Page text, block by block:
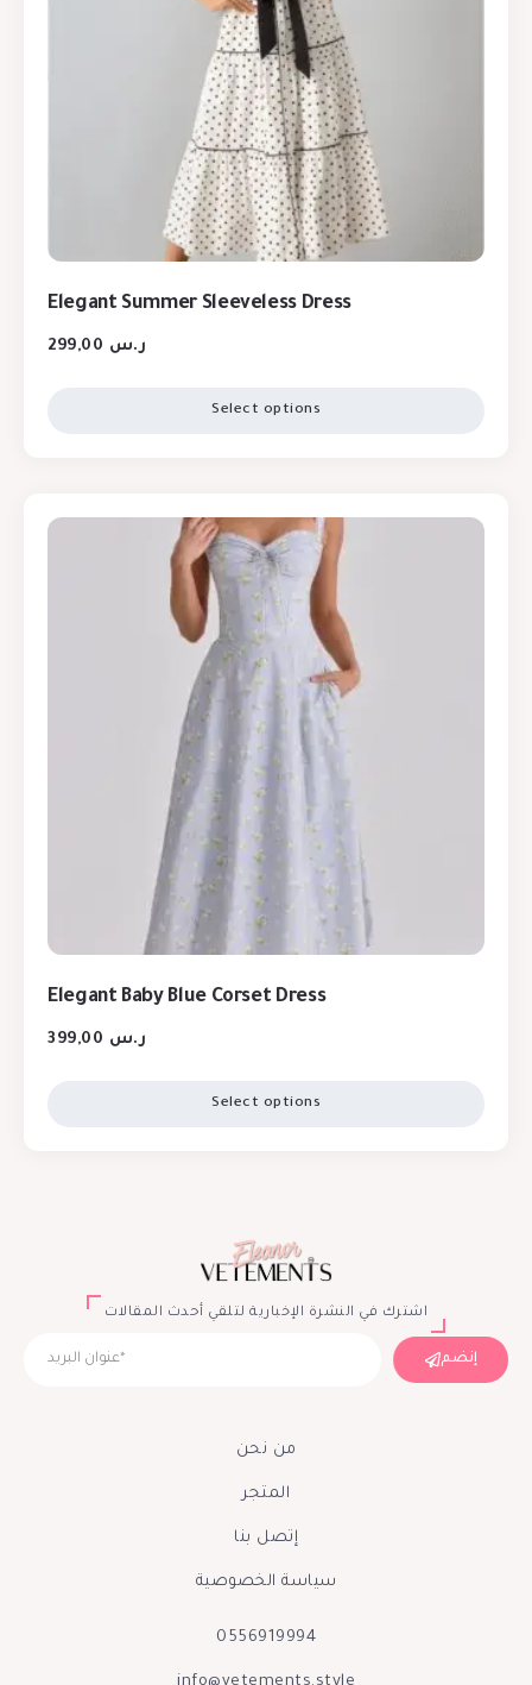
Elegant Summer Sleeveless Dress
ر.س
Select options
Elegant Baby Blue Corset Dress
ر.س
Select options
اشترك في النشرة الإخبارية لتلقي أحدث المقالات
إنضم
من نحن
المتجر
إتصل بنا
سياسة الخصوصية
0556919994